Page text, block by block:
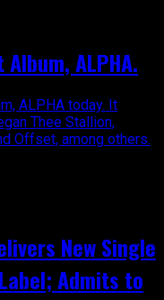
ALPHA.
ALPHA today. It
Thee Stallion,
Offset, among others.
New Single
Admits to